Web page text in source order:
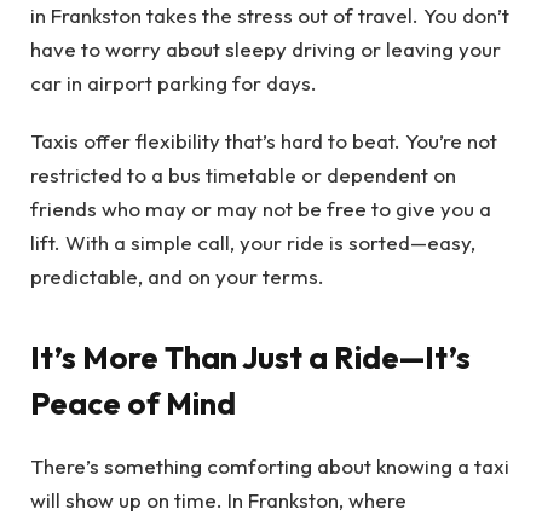
in Frankston takes the stress out of travel. You don’t
have to worry about sleepy driving or leaving your
car in airport parking for days.
Taxis offer flexibility that’s hard to beat. You’re not
restricted to a bus timetable or dependent on
friends who may or may not be free to give you a
lift. With a simple call, your ride is sorted—easy,
predictable, and on your terms.
It’s More Than Just a Ride—It’s
Peace of Mind
There’s something comforting about knowing a taxi
will show up on time. In Frankston, where